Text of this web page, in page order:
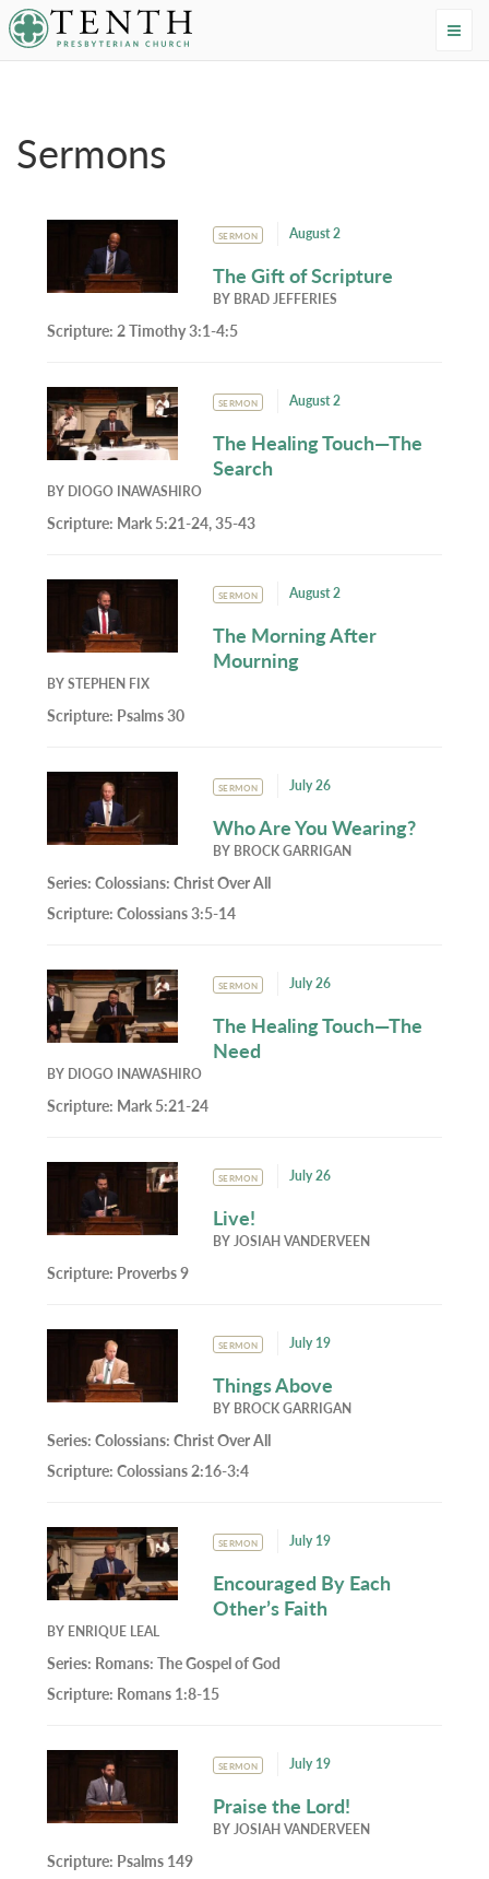
Tenth Presbyterian Church
Sermons
SERMON August 2
The Gift of Scripture
BY BRAD JEFFERIES
Scripture:2 Timothy 3:1-4:5
SERMON August 2
The Healing Touch—The
Search
BY DIOGO INAWASHIRO
Scripture: Mark 5:21-24, 35-43
SERMON August 2
The Morning After
Mourning
BYSTEPHEN FIX
Scripture: Psalms 30
SERMON July 26
Who Are You Wearing?
BY BROCK GARRIGAN
Series:Colossians: Christ Over All
Scripture:Colossians 3:5-14
SERMON July 26
The Healing Touch—The
Need
BY DIOGO INAWASHIRO
Scripture: Mark 5:21-24
SERMON July 26
Live!
BYJOSIAH VANDERVEEN
Scripture: Proverbs 9
SERMON July 19
Things Above
BY BROCK GARRIGAN
Series:Colossians: Christ Over All
Scripture:Colossians 2:16-3:4
SERMON July 19
Encouraged By Each
Other’s Faith
BY ENRIQUE LEAL
Series: Romans: The Gospel of God
Scripture: Romans 1:8-15
SERMON July 19
Praise the Lord!
BYJOSIAH VANDERVEEN
Scripture: Psalms 149